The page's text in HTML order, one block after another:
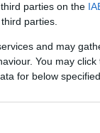
parties on the
parties.
and may
You may
for below